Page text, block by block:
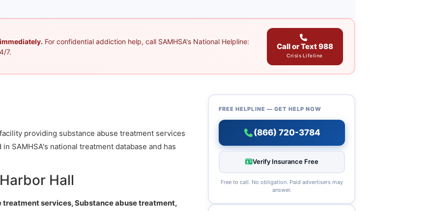
For confidential addiction help, call SAMHSA's National Helpline:
7.
Call or Text 988
Crisis Lifeline
providing substance abuse treatment services
SAMHSA's national treatment database and has
Hall
treatment services, Substance abuse treatment,
FREE HELPLINE — GET HELP NOW
(866) 720-3784
Verify Insurance Free
Free to call. No obligation. Paid advertisers may
answer.